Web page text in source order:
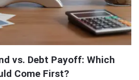
vs. Debt Payoff: Which
Come First?